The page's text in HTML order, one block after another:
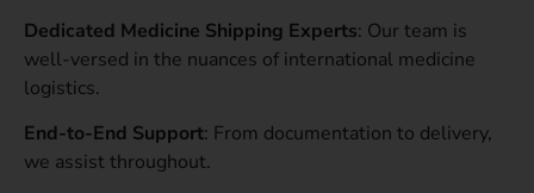
Dedicated Medicine Shipping Experts: Our team is
well-versed in the nuances of international medicine
logistics.
End-to-End Support: From documentation to delivery,
we assist throughout.